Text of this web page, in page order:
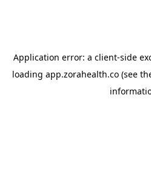
Application error: a client-side
loading app.zorahealth.co(see